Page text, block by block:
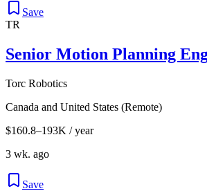
Save
TR
Senior Motion Planning
Torc Robotics
Canada and United States (Remote)
$160.8–193K / year
3 wk. ago
Save